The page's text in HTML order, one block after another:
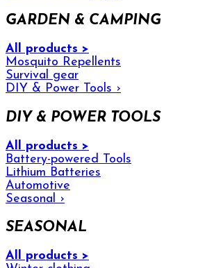
GARDEN & CAMPING
All products >
Mosquito Repellents
Survival gear
DIY & Power Tools ›
DIY & POWER TOOLS
All products >
Battery-powered Tools
Lithium Batteries
Automotive
Seasonal
›
SEASONAL
All products >